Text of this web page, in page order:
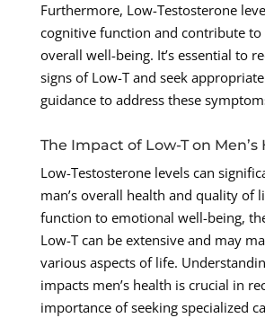
Furthermore, Low-Testosterone
cognitive function and contribute to
overall well-being. It’s essential to
signs of Low-T and seek
guidance to address these
The Impact of Low-T on Men’s
Low-Testosterone levels can
man’s overall health and quality of
function to emotional well-being,
Low-T can be extensive and may
various aspects of life.
impacts men’s health is crucial in
importance of seeking specialized